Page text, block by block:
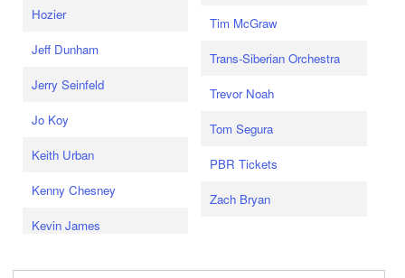
Hozier
Jeff Dunham
Jerry Seinfeld
Jo Koy
Keith Urban
Kenny Chesney
Kevin James
Tim McGraw
Trans-Siberian Orchestra
Trevor Noah
Tom Segura
PBR Tickets
Zach Bryan